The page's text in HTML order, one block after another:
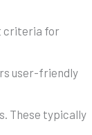
criteria for
user-friendly
These typically